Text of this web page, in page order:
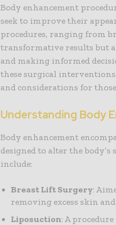
Body enhancement
seek to improve their
procedures, ranging from
transformative results but
and making informed
these surgical
and considerations for
Understanding Body
Body enhancement
designed to alter the body’s
include:
Breast Lift Surgery:
removing excess skin
Liposuction: A